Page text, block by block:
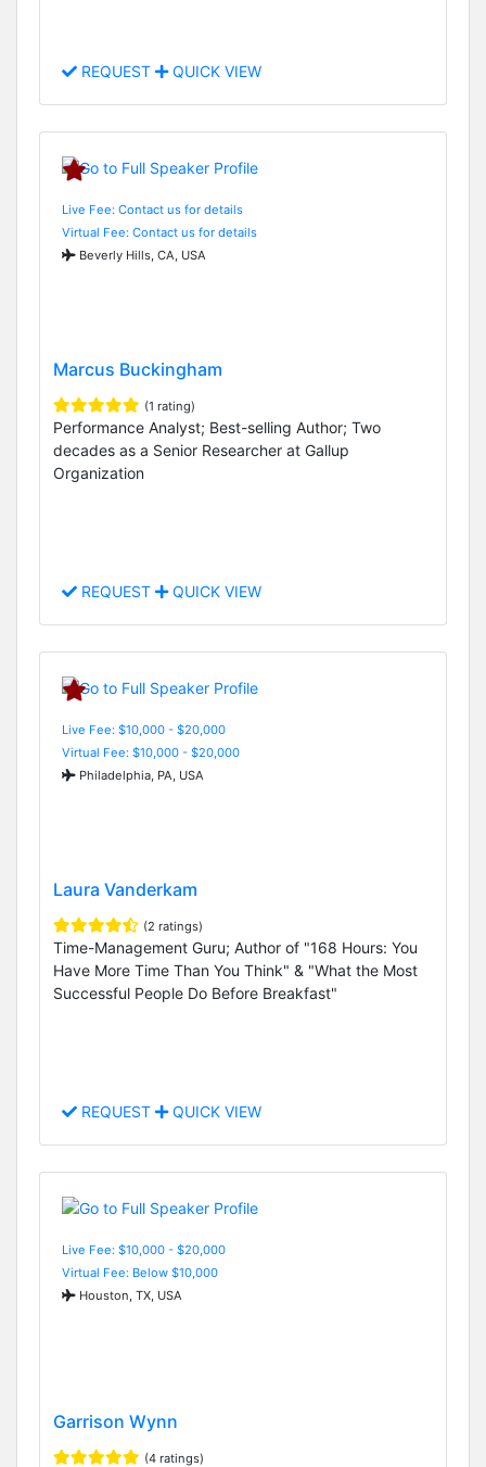
REQUEST QUICK VIEW
Live Fee: Contact us for details
Virtual Fee: Contact us for details
Beverly Hills, CA, USA
Marcus Buckingham
(1 rating)
Performance Analyst; Best-selling Author; Two
decades as a Senior Researcher at Gallup
Organization
REQUEST QUICK VIEW
Live Fee: $10,000 - $20,000
Virtual Fee: $10,000 - $20,000
Philadelphia, PA, USA
Laura Vanderkam
(2 ratings)
Time-Management Guru; Author of "168 Hours: You
Have More Time Than You Think" & "What the Most
Successful People Do Before Breakfast"
REQUEST QUICK VIEW
Live Fee: $10,000 - $20,000
Virtual Fee: Below $10,000
Houston, TX, USA
Garrison Wynn
(4 ratings)